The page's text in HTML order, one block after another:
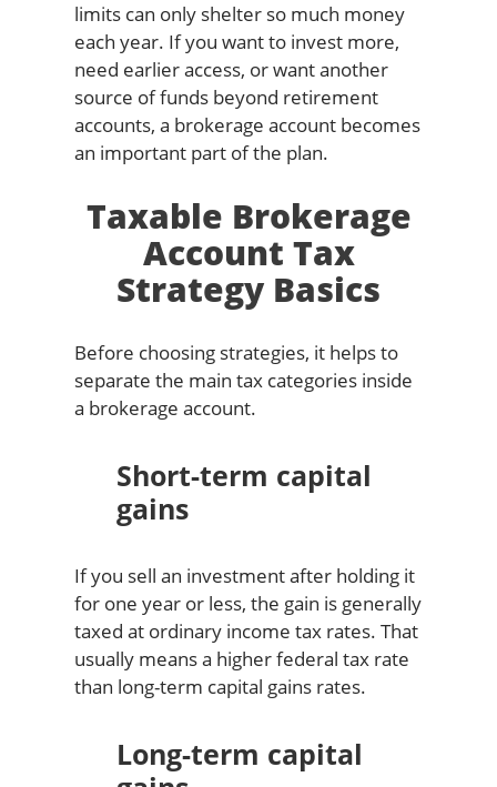
limits can only shelter so much money
each year. If you want to invest more,
need earlier access, or want another
source of funds beyond retirement
accounts, a brokerage account becomes
an important part of the plan.
Taxable Brokerage
Account Tax
Strategy Basics
Before choosing strategies, it helps to
separate the main tax categories inside
a brokerage account.
Short-term capital
gains
If you sell an investment after holding it
for one year or less, the gain is generally
taxed at ordinary income tax rates. That
usually means a higher federal tax rate
than long-term capital gains rates.
Long-term capital